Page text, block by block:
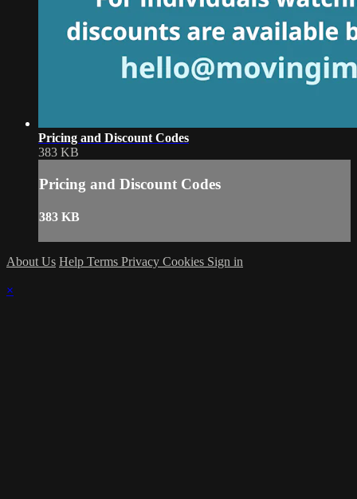
Pricing and Discount Codes
383 KB
Pricing and Discount Codes
383 KB
About Us Help Terms Privacy Cookies Sign in
×